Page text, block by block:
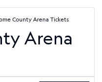
County Arena Tickets
Arena